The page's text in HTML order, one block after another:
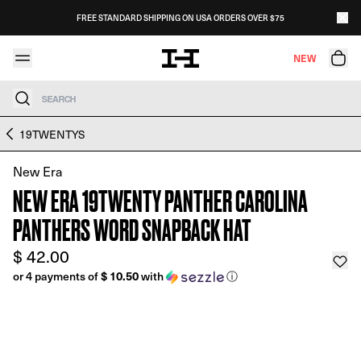
FREE STANDARD SHIPPING ON USA ORDERS OVER $75
NEW
Search
Skip to product information
19TWENTYS
New Era
NEW ERA 19TWENTY PANTHER CAROLINA
PANTHERS WORD SNAPBACK HAT
$ 42.00
or 4 payments of$ 10.50with ⓘ